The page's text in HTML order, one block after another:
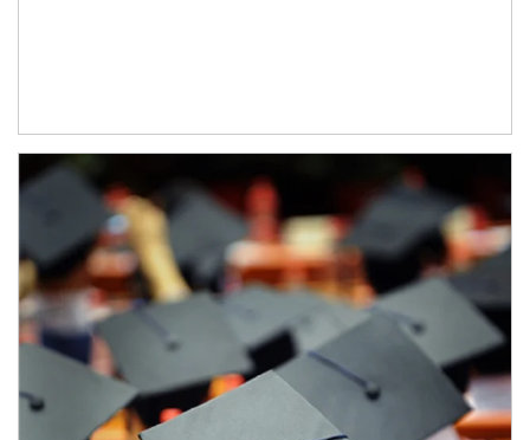
Article Image